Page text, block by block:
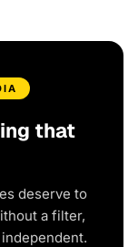
that
deserve to
a filter,